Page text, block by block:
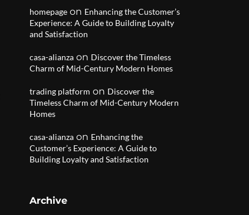
homepage on Enhancing the Customer’s
Experience: A Guide to Building Loyalty
and Satisfaction
casa-alianza on Discover the Timeless
Charm of Mid-Century Modern Homes
trading platform on Discover the
Timeless Charm of Mid-Century Modern
Homes
casa-alianza on Enhancing the
Customer’s Experience: A Guide to
Building Loyalty and Satisfaction
Archive